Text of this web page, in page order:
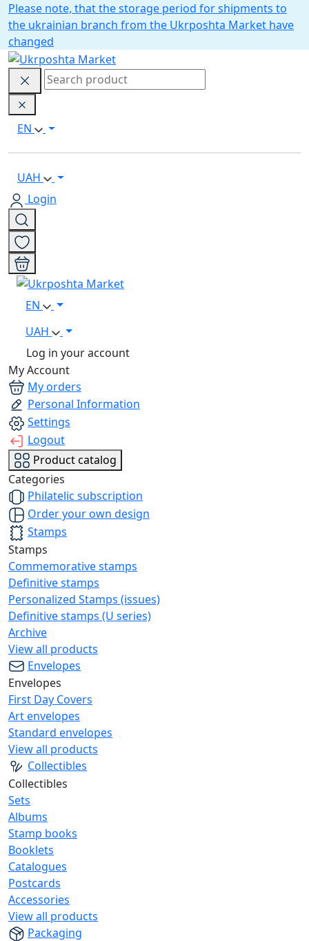
Please note, that the storage period for shipments to
the ukrainian branch from the Ukrposhta Market have
changed
EN
UAH
Login
EN
UAH
Log in your account
My Account
My orders
Personal Information
Settings
Logout
Product catalog
Categories
Philatelic subscription
Order your own design
Stamps
Stamps
Commemorative stamps
Definitive stamps
Personalized Stamps (issues)
Definitive stamps (U series)
Archive
View all products
Envelopes
Envelopes
First Day Covers
Art envelopes
Standard envelopes
View all products
Collectibles
Collectibles
Sets
Albums
Stamp books
Booklets
Catalogues
Postcards
Accessories
View all products
Packaging